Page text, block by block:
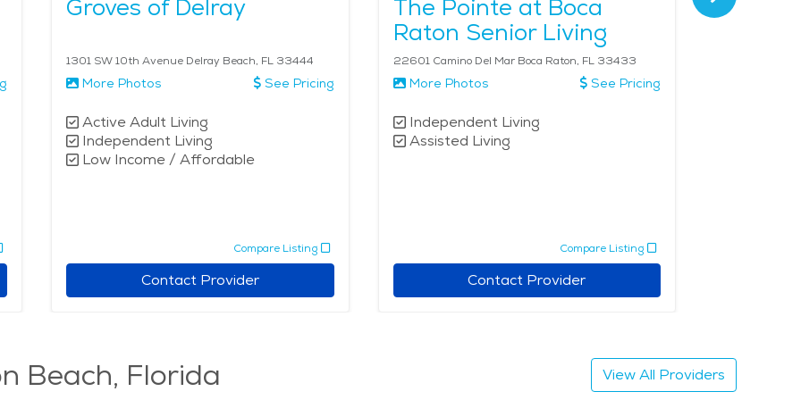
Groves of Delray
1301 SW 10th Avenue Delray Beach, FL 33444
More Photos See Pricing
Active Adult Living
Independent Living
Low Income / Affordable
Compare Listing
Contact Provider
The Pointe at Boca
Raton Senior Living
22601 Camino Del Mar Boca Raton, FL 33433
More Photos See Pricing
Independent Living
Assisted Living
Compare Listing
Contact Provider
Beach, Florida View All Providers